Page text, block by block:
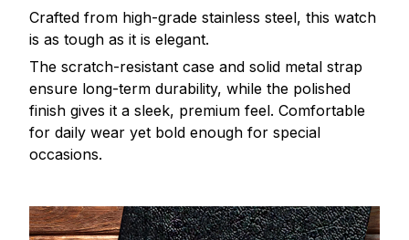
Crafted from high-grade stainless steel, this watch
is as tough as it is elegant.
The scratch-resistant case and solid metal strap
ensure long-term durability, while the polished
finish gives it a sleek, premium feel. Comfortable
for daily wear yet bold enough for special
occasions.